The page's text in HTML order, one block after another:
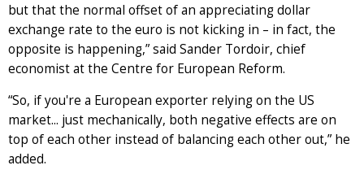
but that the normal offset of an appreciating dollar
exchange rate to the euro is not kicking in – in fact, the
opposite is happening,” said Sander Tordoir, chief
economist at the Centre for European Reform.
“So, if you're a European exporter relying on the US
market... just mechanically, both negative effects are on
top of each other instead of balancing each other out,” he
added.